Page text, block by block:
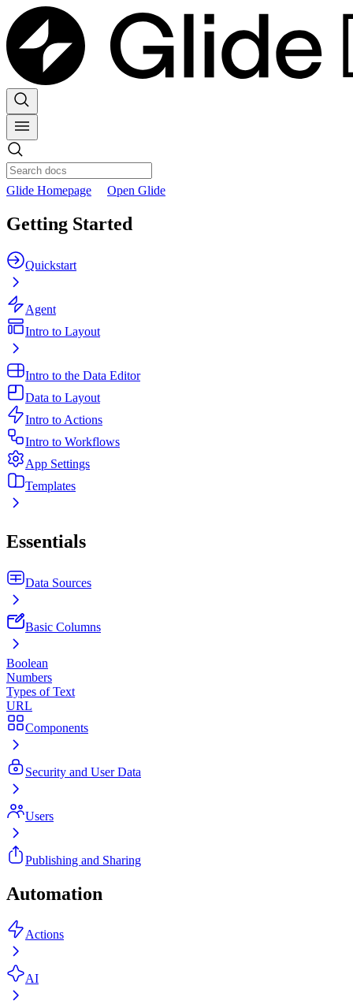
Glide Homepage Open Glide
Getting Started
Quickstart
Agent
Intro to Layout
Intro to the Data Editor
Data to Layout
Intro to Actions
Intro to Workflows
App Settings
Templates
Essentials
Data Sources
Basic Columns
Boolean
Numbers
Types of Text
URL
Components
Security and User Data
Users
Publishing and Sharing
Automation
Actions
AI